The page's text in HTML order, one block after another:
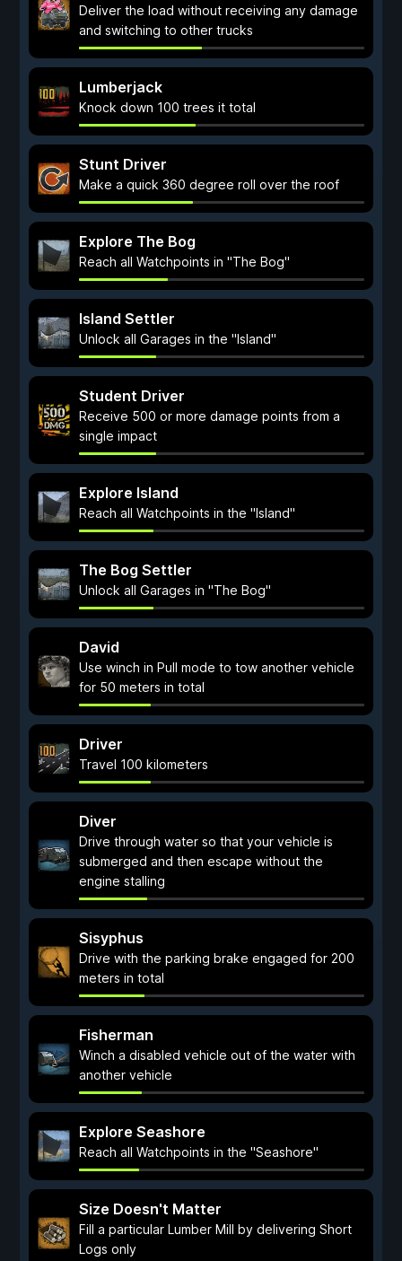
Deliver the load without receiving any damage
and switching to other trucks
Lumberjack
Knock down 100 trees it total
Stunt Driver
Make a quick 360 degree roll over the roof
Explore The Bog
Reach all Watchpoints in "The Bog"
Island Settler
Unlock all Garages in the "Island"
Student Driver
Receive 500 or more damage points from a
single impact
Explore Island
Reach all Watchpoints in the "Island"
The Bog Settler
Unlock all Garages in "The Bog"
David
Use winch in Pull mode to tow another vehicle
for 50 meters in total
Driver
Travel 100 kilometers
Diver
Drive through water so that your vehicle is
submerged and then escape without the
engine stalling
Sisyphus
Drive with the parking brake engaged for 200
meters in total
Fisherman
Winch a disabled vehicle out of the water with
another vehicle
Explore Seashore
Reach all Watchpoints in the "Seashore"
Size Doesn't Matter
Fill a particular Lumber Mill by delivering Short
Logs only